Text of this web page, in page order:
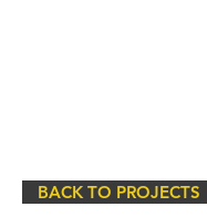
BACK TO PROJECTS